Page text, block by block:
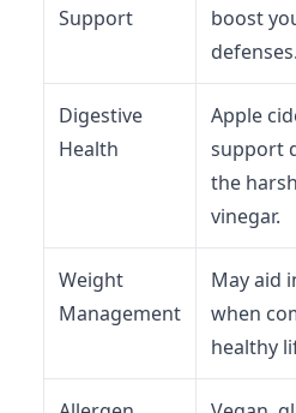
Support
boost
defenses.
Digestive
Health
Apple
support
the
vinegar.
Weight
Management
May aid
when
healthy